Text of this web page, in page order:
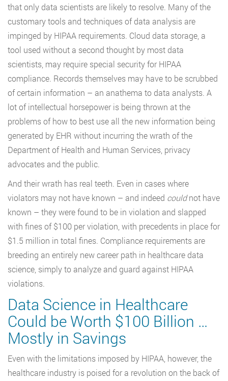
that only data scientists are likely to resolve. Many of the
customary tools and techniques of data analysis are
impinged by HIPAA requirements. Cloud data storage, a
tool used without a second thought by most data
scientists, may require special security for HIPAA
compliance. Records themselves may have to be scrubbed
of certain information – an anathema to data analysts. A
lot of intellectual horsepower is being thrown at the
problems of how to best use all the new information being
generated by EHR without incurring the wrath of the
Department of Health and Human Services, privacy
advocates and the public.
And their wrath has real teeth. Even in cases where
violators may not have known – and indeed couldnot have
known – they were found to be in violation and slapped
with fines of $100 per violation, with precedents in place for
$1.5 million in total fines. Compliance requirements are
breeding an entirely new career path in healthcare data
science, simply to analyze and guard against HIPAA
violations.
Data Science in Healthcare
Could be Worth $100 Billion …
Mostly in Savings
Even with the limitations imposed by HIPAA, however, the
healthcare industry is poised for a revolution on the back of